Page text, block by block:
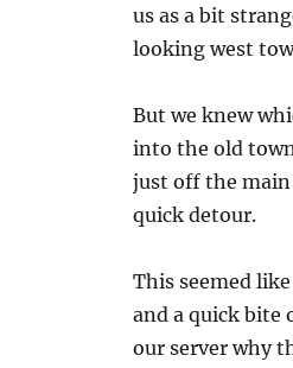
us as a bit
looking west
But we knew
into the old
just off the main
quick detour.
This seemed
and a quick bite
our server why